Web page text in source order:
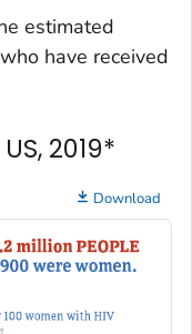
estimated
have received
2019*
Download